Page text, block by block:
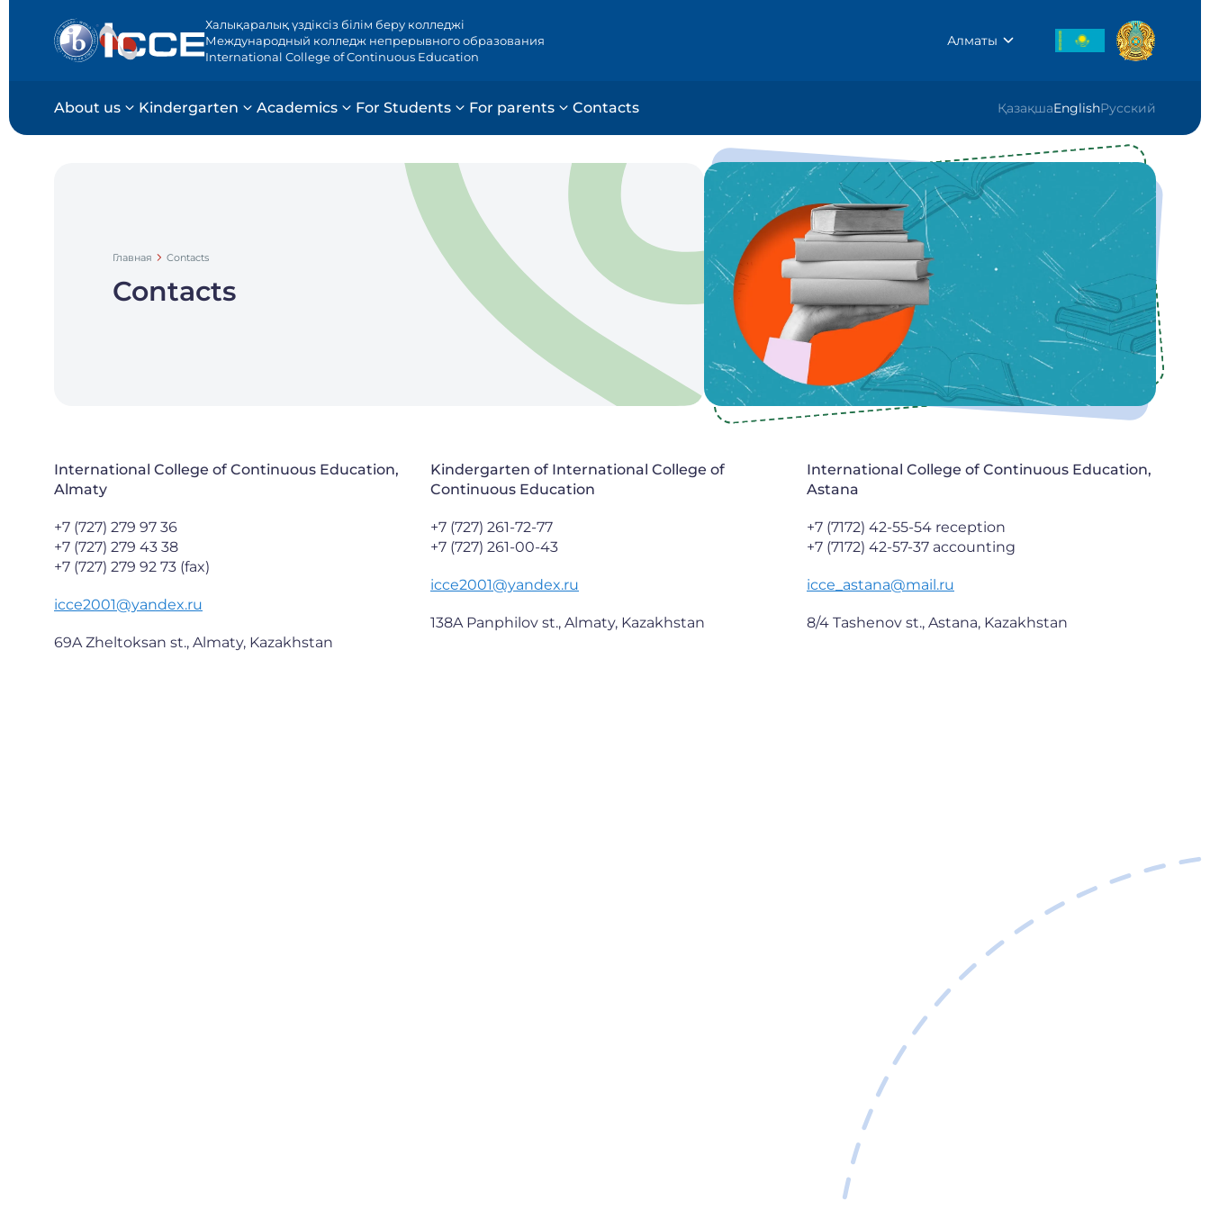
Халықаралық үздіксіз білім беру колледжі
Международный колледж непрерывного образования
International College of Continuous Education
Алматы
About us Kindergarten Academics For Students For parents Contacts ҚазақшаEnglishРусский
Главная Contacts
Contacts
International College of Continuous Education,
Almaty
+7 (727) 279 97 36
+7 (727) 279 43 38
+7 (727) 279 92 73 (fax)
icce2001@yandex.ru
69A Zheltoksan st., Almaty, Kazakhstan
Kindergarten of International College of
Continuous Education
+7 (727) 261-72-77
+7 (727) 261-00-43
icce2001@yandex.ru
138A Panphilov st., Almaty, Kazakhstan
International College of Continuous Education,
Astana
+7 (7172) 42-55-54 reception
+7 (7172) 42-57-37 accounting
icce_astana@mail.ru
8/4 Tashenov st., Astana, Kazakhstan